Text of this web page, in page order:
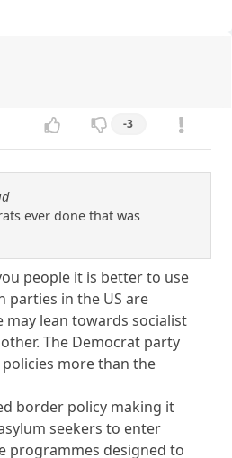
-3
ever done that was
people it is better to use
parties in the US are
may lean towards socialist
The Democrat party
more than the
border policy making it
seekers to enter
programmes designed to